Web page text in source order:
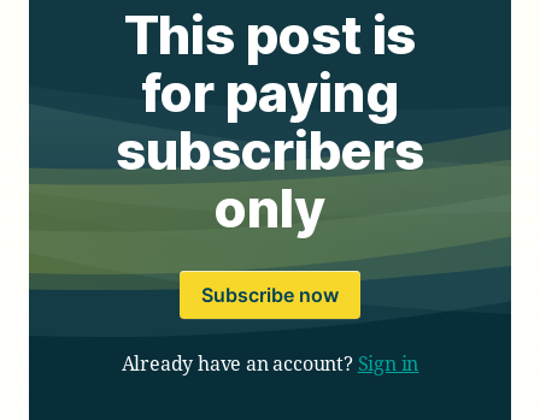
This post is
for paying
subscribers
only
Subscribe now
Already have an account? Sign in